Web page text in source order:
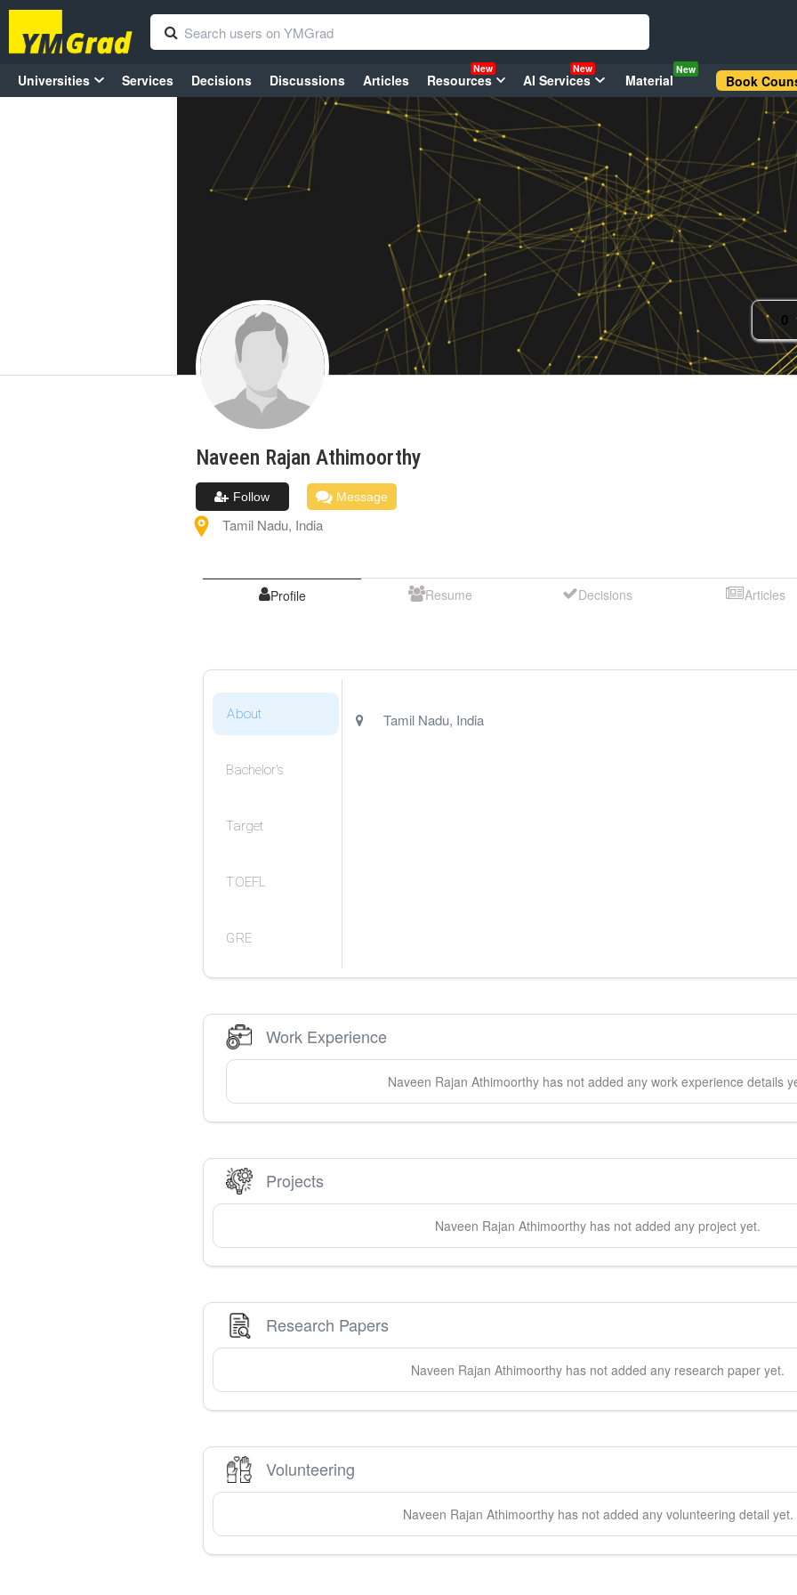
Universities Services Decisions Discussions Articles Resources
New
AI Services
New
Material
New
Book
0
Naveen Rajan Athimoorthy
Follow Message
Tamil Nadu, India
Profile Resume Decisions Articles
About
Bachelor's
Target
TOEFL
GRE
Tamil Nadu, India
Work Experience
Naveen Rajan Athimoorthy has not added any work experience details
Projects
Naveen Rajan Athimoorthy has not added any project yet.
Research Papers
Naveen Rajan Athimoorthy has not added any research paper yet.
Volunteering
Naveen Rajan Athimoorthyhas not added any volunteering detail yet.